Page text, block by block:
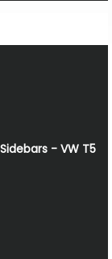
- VW T5